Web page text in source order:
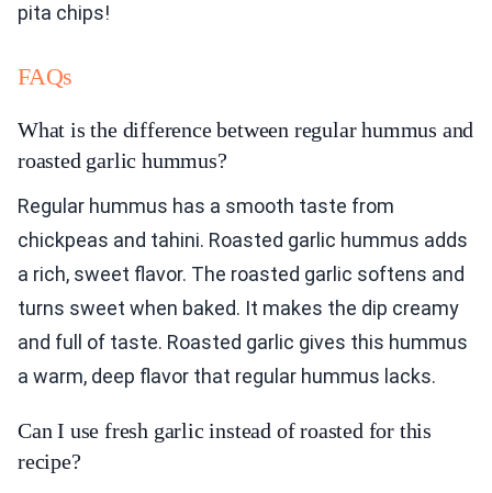
pita chips!
FAQs
What is the difference between regular hummus and
roasted garlic hummus?
Regular hummus has a smooth taste from
chickpeas and tahini. Roasted garlic hummus adds
a rich, sweet flavor. The roasted garlic softens and
turns sweet when baked. It makes the dip creamy
and full of taste. Roasted garlic gives this hummus
a warm, deep flavor that regular hummus lacks.
Can I use fresh garlic instead of roasted for this
recipe?